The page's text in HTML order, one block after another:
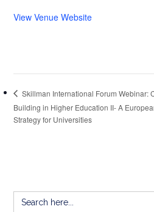
View Venue Website
Skillman International Forum Webinar:
Building in Higher Education II- A
Strategy for Universities
Search
for: